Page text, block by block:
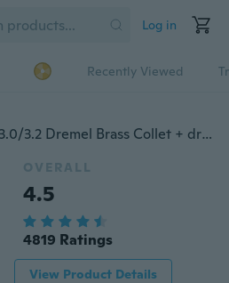
Log in
Recently Viewed
7pcs/lot 1.0/1.6/2.0/2.4/3.0/3.2 Dremel Brass Collet + dremel chuck M8*0.75
OVERALL
4.5
4819 Ratings
View Product Details